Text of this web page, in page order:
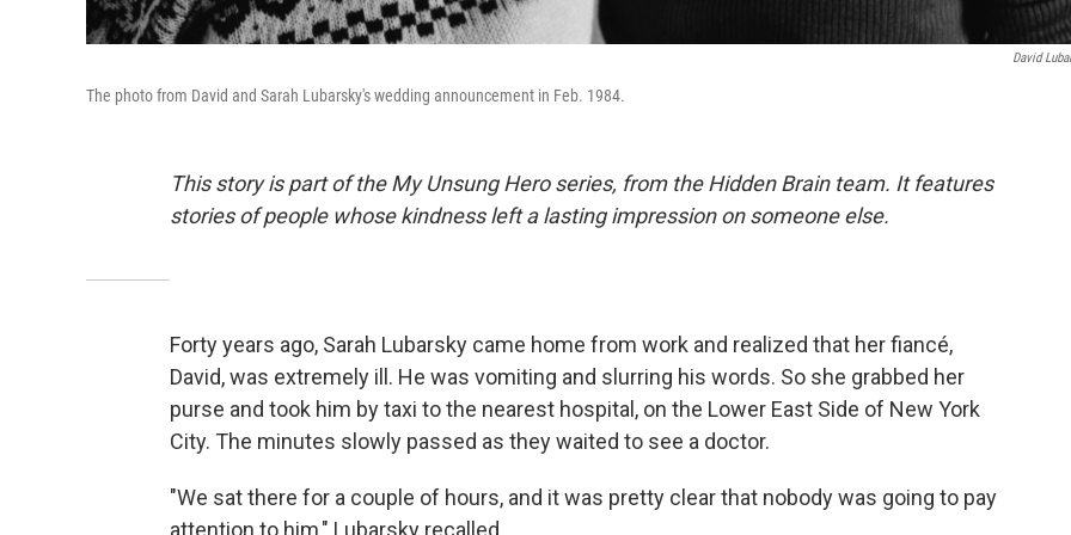
David
The photo from David and Sarah Lubarsky's wedding announcement in Feb. 1984.
This story is part of the My Unsung Hero series, from the Hidden Brain team. It features
stories of people whose kindness left a lasting impression on someone else.
Forty years ago, Sarah Lubarsky came home from work and realized that her fiancé,
David, was extremely ill. He was vomiting and slurring his words. So she grabbed her
purse and took him by taxi to the nearest hospital, on the Lower East Side of New York
City. The minutes slowly passed as they waited to see a doctor.
"We sat there for a couple of hours, and it was pretty clear that nobody was going to pay